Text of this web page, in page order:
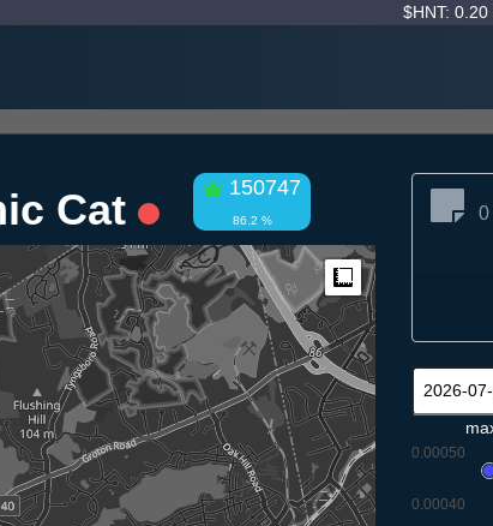
$HNT: 0.20
Cat 150747
86.2 %
Measure
0
0.00040
0.00050